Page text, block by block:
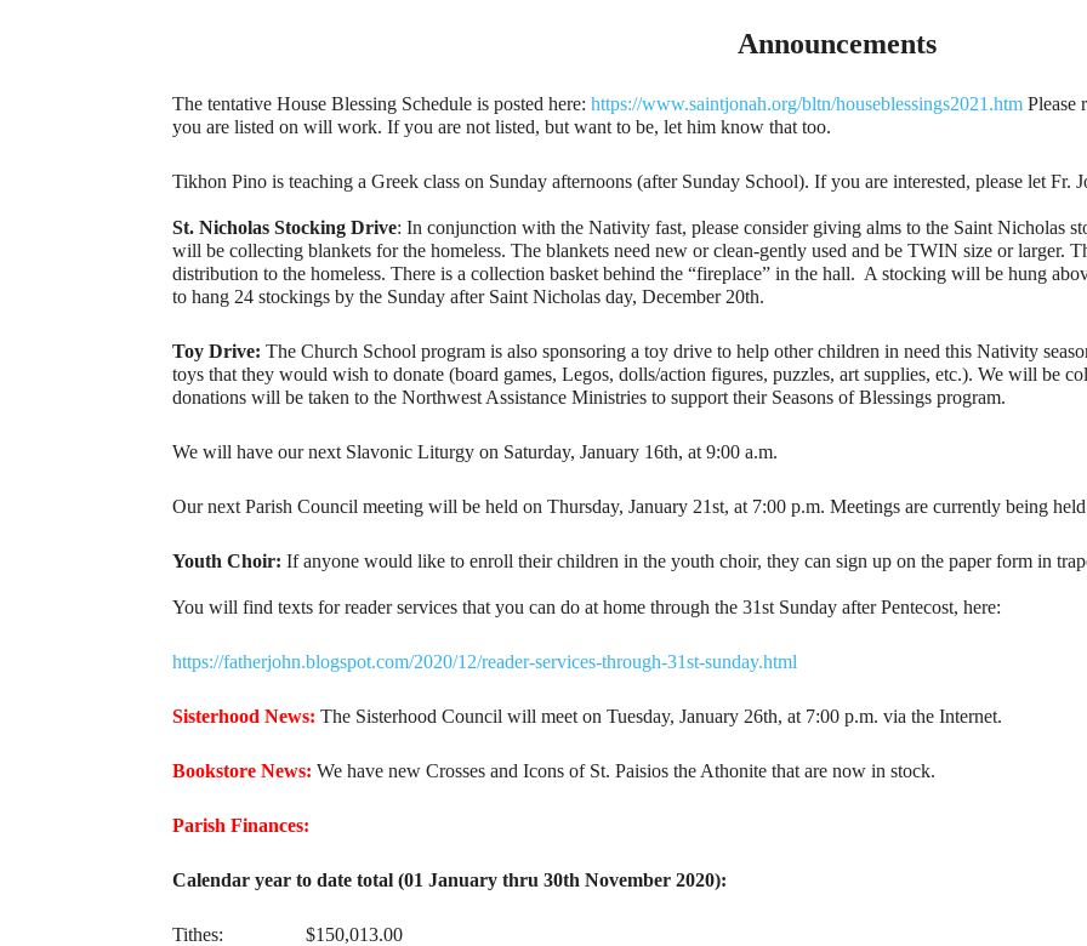
Announcements
The tentative House Blessing Schedule is posted here: https://www.saintjonah.org/bltn/houseblessings2021.htm Please
you are listed on will work. If you are not listed, but want to be, let him know that too.
Tikhon Pino is teaching a Greek class on Sunday afternoons (after Sunday School). If you are interested, please let
St. Nicholas Stocking Drive: In conjunction with the Nativity fast, please consider giving alms to the Saint Nicholas
will be collecting blankets for the homeless. The blankets need new or clean-gently used and be TWIN size or larger.
distribution to the homeless. There is a collection basket behind the “fireplace” in the hall. A stocking will be hung
to hang 24 stockings by the Sunday after Saint Nicholas day, December 20th.
Toy Drive: The Church School program is also sponsoring a toy drive to help other children in need this Nativity
toys that they would wish to donate (board games, Legos, dolls/action figures, puzzles, art supplies, etc.). We will be
donations will be taken to the Northwest Assistance Ministries to support their Seasons of Blessings program.
We will have our next Slavonic Liturgy on Saturday, January 16th, at 9:00 a.m.
Our next Parish Council meeting will be held on Thursday, January 21st, at 7:00 p.m. Meetings are currently being
Youth Choir: If anyone would like to enroll their children in the youth choir, they can sign up on the paper form in
You will find texts for reader services that you can do at home through the 31st Sunday after Pentecost, here:
https://fatherjohn.blogspot.com/2020/12/reader-services-through-31st-sunday.html
Sisterhood News: The Sisterhood Council will meet on Tuesday, January 26th, at 7:00 p.m. via the Internet.
Bookstore News: We have new Crosses and Icons of St. Paisios the Athonite that are now in stock.
Parish Finances:
Calendar year to date total (01 January thru 30th November 2020):
Tithes: $150,013.00